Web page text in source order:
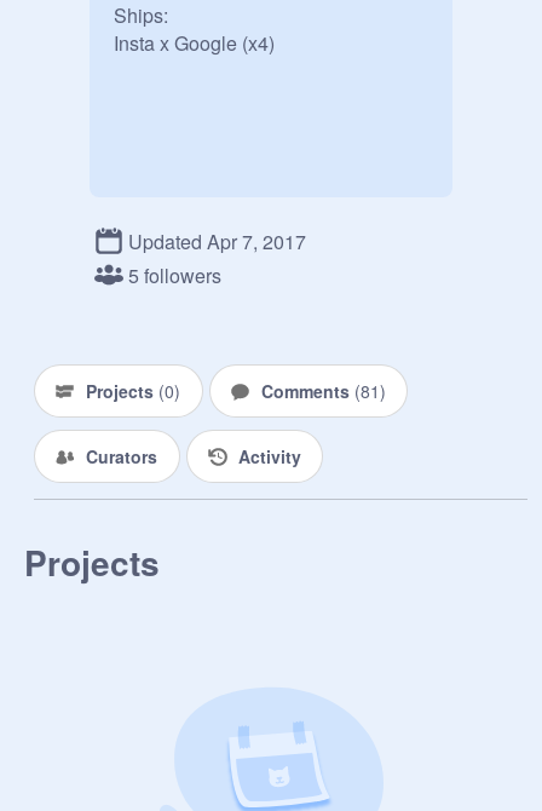
Ships:
Insta x Google (x4)
Updated Apr 7, 2017
5 followers
Projects (0) Comments (81)
Curators Activity
Projects